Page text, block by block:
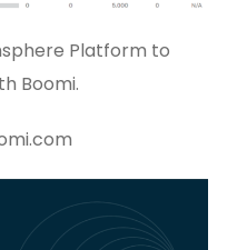
Platform to
Boomi.